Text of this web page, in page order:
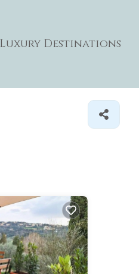
Luxury Destinations